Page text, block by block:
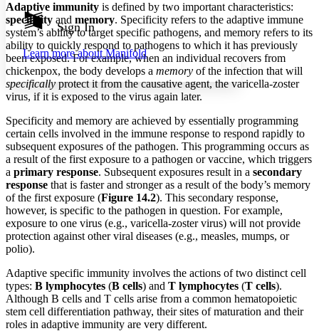
Show all Hide all
Annotation contrast
abc Low
abc High
Margins
Increase text margins Decrease text margins
Reset to Defaults
Sign In
Learn more aboutManifold
Adaptive immunity is defined by two important characteristics:
specificity and memory. Specificity refers to the adaptive immune
system’s ability to target specific pathogens, and memory refers to its
ability to quickly respond to pathogens to which it has previously
been exposed. For example, when an individual recovers from
chickenpox, the body develops a memory of the infection that will
specificallyprotect it from the causative agent, the varicella-zoster
virus, if it is exposed to the virus again later.
Specificity and memory are achieved by essentially programming
certain cells involved in the immune response to respond rapidly to
subsequent exposures of the pathogen. This programming occurs as
a result of the first exposure to a pathogen or vaccine, which triggers
a primary response. Subsequent exposures result in a secondary
response that is faster and stronger as a result of the body’s memory
of the first exposure (Figure 14.2). This secondary response,
however, is specific to the pathogen in question. For example,
exposure to one virus (e.g., varicella-zoster virus) will not provide
protection against other viral diseases (e.g., measles, mumps, or
polio).
Adaptive specific immunity involves the actions of two distinct cell
types: B lymphocytes (B cells) and T lymphocytes (T cells).
Although B cells and T cells arise from a common hematopoietic
stem cell differentiation pathway, their sites of maturation and their
roles in adaptive immunity are very different.